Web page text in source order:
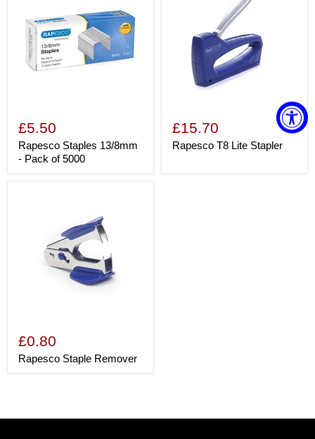
£5.50
Rapesco Staples 13/8mm
- Pack of 5000
£15.70
Rapesco T8 Lite Stapler
£0.80
Rapesco Staple Remover